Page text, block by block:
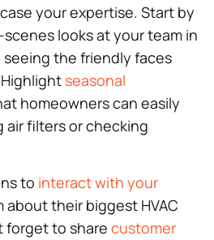
your expertise. Start by
looks at your team in
the friendly faces
seasonal
homeowners can easily
air filters or checking
to interact with your
about their biggest HVAC
forget to share customer